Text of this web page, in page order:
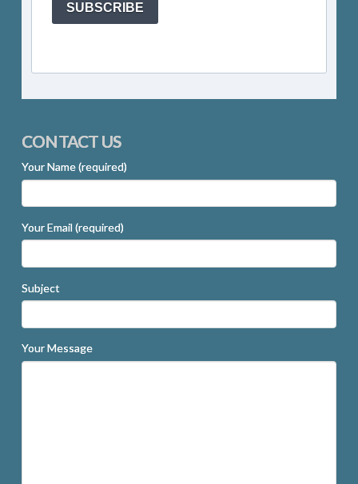
SUBSCRIBE
CONTACT US
Your Name (required)
Your Email (required)
Subject
Your Message